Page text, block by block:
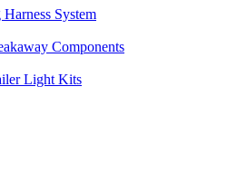
Harness System
Components
Light Kits